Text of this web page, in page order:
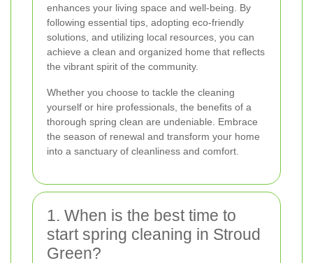
enhances your living space and well-being. By
following essential tips, adopting eco-friendly
solutions, and utilizing local resources, you can
achieve a clean and organized home that reflects
the vibrant spirit of the community.
Whether you choose to tackle the cleaning
yourself or hire professionals, the benefits of a
thorough spring clean are undeniable. Embrace
the season of renewal and transform your home
into a sanctuary of cleanliness and comfort.
1. When is the best time to
start spring cleaning in Stroud
Green?